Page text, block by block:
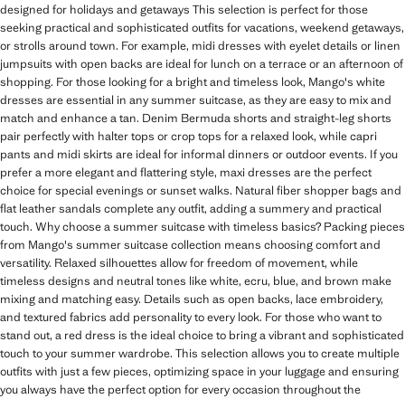
designed for holidays and getaways This selection is perfect for those
seeking practical and sophisticated outfits for vacations, weekend getaways,
or strolls around town. For example, midi dresses with eyelet details or linen
jumpsuits with open backs are ideal for lunch on a terrace or an afternoon of
shopping. For those looking for a bright and timeless look, Mango's white
dresses are essential in any summer suitcase, as they are easy to mix and
match and enhance a tan. Denim Bermuda shorts and straight-leg shorts
pair perfectly with halter tops or crop tops for a relaxed look, while capri
pants and midi skirts are ideal for informal dinners or outdoor events. If you
prefer a more elegant and flattering style, maxi dresses are the perfect
choice for special evenings or sunset walks. Natural fiber shopper bags and
flat leather sandals complete any outfit, adding a summery and practical
touch. Why choose a summer suitcase with timeless basics? Packing pieces
from Mango's summer suitcase collection means choosing comfort and
versatility. Relaxed silhouettes allow for freedom of movement, while
timeless designs and neutral tones like white, ecru, blue, and brown make
mixing and matching easy. Details such as open backs, lace embroidery,
and textured fabrics add personality to every look. For those who want to
stand out, a red dress is the ideal choice to bring a vibrant and sophisticated
touch to your summer wardrobe. This selection allows you to create multiple
outfits with just a few pieces, optimizing space in your luggage and ensuring
you always have the perfect option for every occasion throughout the